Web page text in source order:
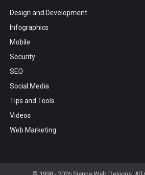
Design and Development
Infographics
Mobile
Security
SEO
Social Media
Tips and Tools
Videos
Web Marketing